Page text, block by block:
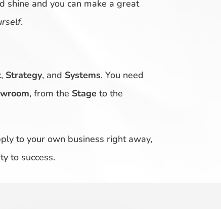
shine and you can make a great
.
, Strategy, and Systems. You need
, from the Stage to the
to your own business right away,
to success.